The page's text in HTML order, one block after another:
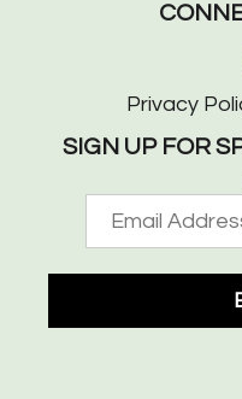
Privacy
SIGN UP FOR